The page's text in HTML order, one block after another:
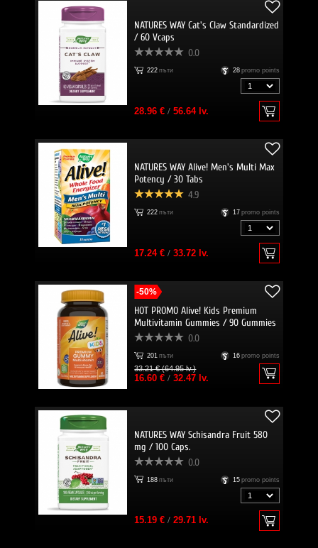
NATURES WAY Cat's Claw Standardized
/ 60 Vcaps
0.0
222 пъти 28 promo points
28.96 €/ 56.64 lv.
NATURES WAY Alive! Men's Multi Max
Potency / 30 Tabs
4.9
222 пъти 17 promo points
17.24 €/ 33.72 lv.
-50%
HOT PROMO Alive! Kids Premium
Multivitamin Gummies / 90 Gummies
0.0
201 пъти 16 promo points
33.21 € (64.95 lv.)
16.60 €/ 32.47 lv.
NATURES WAY Schisandra Fruit 580
mg / 100 Caps.
0.0
188 пъти 15 promo points
15.19 €/ 29.71 lv.